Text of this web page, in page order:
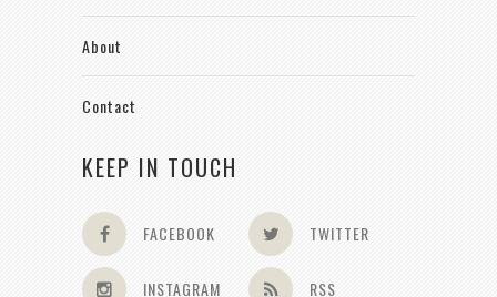
About
Contact
KEEP IN TOUCH
FACEBOOK TWITTER
INSTAGRAM RSS